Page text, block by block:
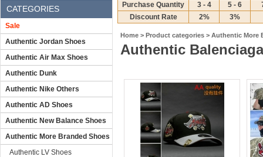
CATEGORIES
Sale
Authentic Jordan Shoes
Authentic Air Max Shoes
Authentic Dunk
Authentic Nike Others
Authentic AD Shoes
Authentic New Balance Shoes
Authentic More Branded Shoes
Authentic LV Shoes
Purchase Quantity 3 - 4 5 - 6
Discount Rate
2% 3%
Home > Product categories > Authentic More
Authentic